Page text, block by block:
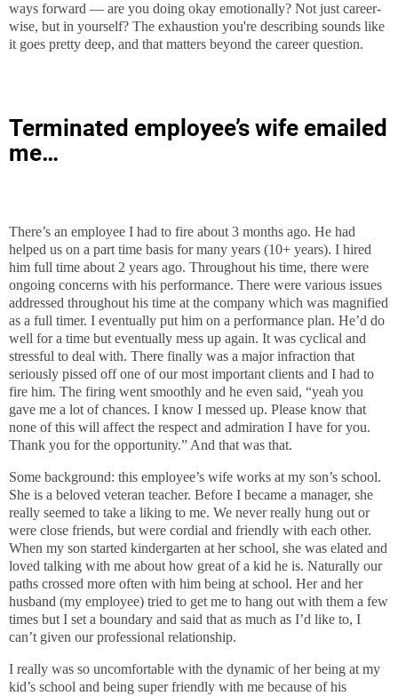
ways forward — are you doing okay emotionally? Not just career-
wise, but in yourself? The exhaustion you're describing sounds like
it goes pretty deep, and that matters beyond the career question.
Terminated employee’s wife emailed
me…
There’s an employee I had to fire about 3 months ago. He had
helped us on a part time basis for many years (10+ years). I hired
him full time about 2 years ago. Throughout his time, there were
ongoing concerns with his performance. There were various issues
addressed throughout his time at the company which was magnified
as a full timer. I eventually put him on a performance plan. He’d do
well for a time but eventually mess up again. It was cyclical and
stressful to deal with. There finally was a major infraction that
seriously pissed off one of our most important clients and I had to
fire him. The firing went smoothly and he even said, “yeah you
gave me a lot of chances. I know I messed up. Please know that
none of this will affect the respect and admiration I have for you.
Thank you for the opportunity.” And that was that.
Some background: this employee’s wife works at my son’s school.
She is a beloved veteran teacher. Before I became a manager, she
really seemed to take a liking to me. We never really hung out or
were close friends, but were cordial and friendly with each other.
When my son started kindergarten at her school, she was elated and
loved talking with me about how great of a kid he is. Naturally our
paths crossed more often with him being at school. Her and her
husband (my employee) tried to get me to hang out with them a few
times but I set a boundary and said that as much as I’d like to, I
can’t given our professional relationship.
I really was so uncomfortable with the dynamic of her being at my
kid’s school and being super friendly with me because of his